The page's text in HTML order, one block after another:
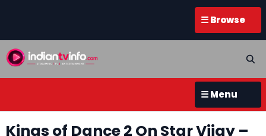
☰ Browse
☰ Menu
Kings of Dance 2 On Star Vijay –